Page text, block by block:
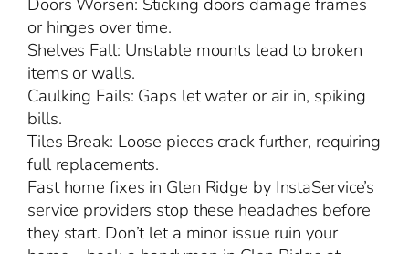
Doors Worsen: Sticking doors damage frames
or hinges over time.
Shelves Fall: Unstable mounts lead to broken
items or walls.
Caulking Fails: Gaps let water or air in, spiking
bills.
Tiles Break: Loose pieces crack further, requiring
full replacements.
Fast home fixes in Glen Ridge by InstaService’s
service providers stop these headaches before
they start. Don’t let a minor issue ruin your